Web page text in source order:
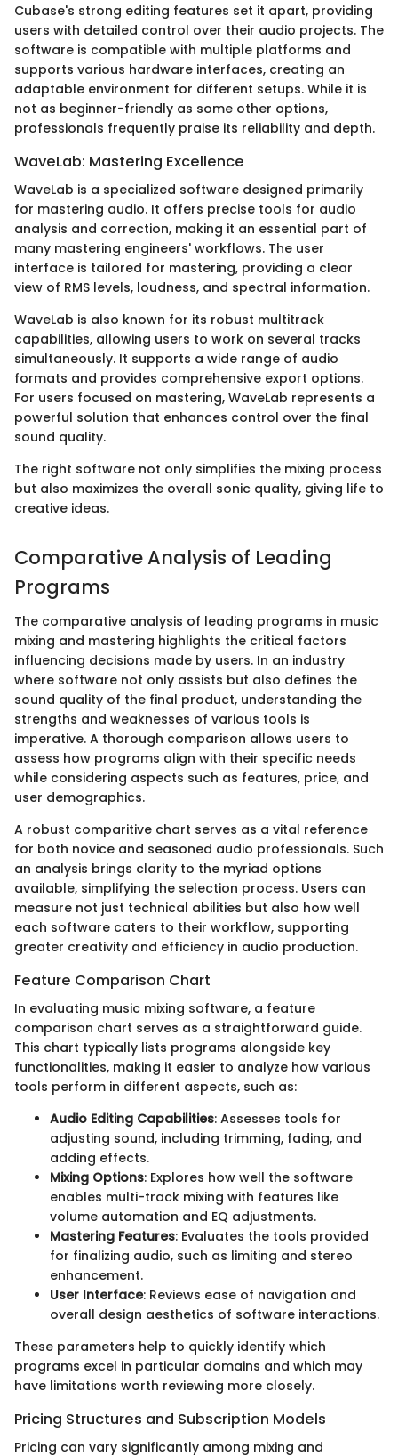
Cubase's strong editing features set it apart, providing
users with detailed control over their audio projects. The
software is compatible with multiple platforms and
supports various hardware interfaces, creating an
adaptable environment for different setups. While it is
not as beginner-friendly as some other options,
professionals frequently praise its reliability and depth.
WaveLab: Mastering Excellence
WaveLab is a specialized software designed primarily
for mastering audio. It offers precise tools for audio
analysis and correction, making it an essential part of
many mastering engineers' workflows. The user
interface is tailored for mastering, providing a clear
view of RMS levels, loudness, and spectral information.
WaveLab is also known for its robust multitrack
capabilities, allowing users to work on several tracks
simultaneously. It supports a wide range of audio
formats and provides comprehensive export options.
For users focused on mastering, WaveLab represents a
powerful solution that enhances control over the final
sound quality.
The right software not only simplifies the mixing process
but also maximizes the overall sonic quality, giving life to
creative ideas.
Comparative Analysis of Leading
Programs
The comparative analysis of leading programs in music
mixing and mastering highlights the critical factors
influencing decisions made by users. In an industry
where software not only assists but also defines the
sound quality of the final product, understanding the
strengths and weaknesses of various tools is
imperative. A thorough comparison allows users to
assess how programs align with their specific needs
while considering aspects such as features, price, and
user demographics.
A robust comparitive chart serves as a vital reference
for both novice and seasoned audio professionals. Such
an analysis brings clarity to the myriad options
available, simplifying the selection process. Users can
measure not just technical abilities but also how well
each software caters to their workflow, supporting
greater creativity and efficiency in audio production.
Feature Comparison Chart
In evaluating music mixing software, a feature
comparison chart serves as a straightforward guide.
This chart typically lists programs alongside key
functionalities, making it easier to analyze how various
tools perform in different aspects, such as:
Audio Editing Capabilities: Assesses tools for
adjusting sound, including trimming, fading, and
adding effects.
Mixing Options: Explores how well the software
enables multi-track mixing with features like
volume automation and EQ adjustments.
Mastering Features: Evaluates the tools provided
for finalizing audio, such as limiting and stereo
enhancement.
User Interface: Reviews ease of navigation and
overall design aesthetics of software interactions.
These parameters help to quickly identify which
programs excel in particular domains and which may
have limitations worth reviewing more closely.
Pricing Structures and Subscription Models
Pricing can vary significantly among mixing and